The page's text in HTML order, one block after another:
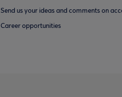
Send us your ideas and comments on
Career opportunities